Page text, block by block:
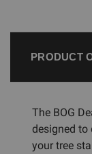
PRODUCT
The BOG
designed to
your tree